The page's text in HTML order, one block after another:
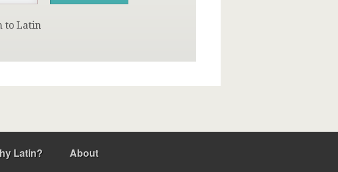
to Latin
Latin? About